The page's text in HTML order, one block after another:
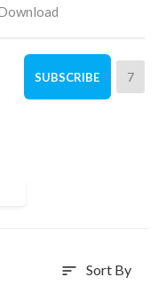
SUBSCRIBE 7
sort Sort By